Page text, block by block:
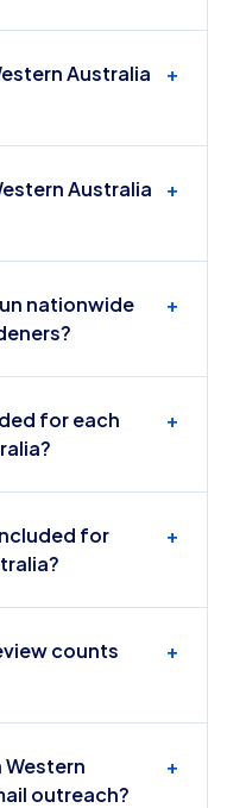
Australia
+
Australia
+
nationwide
+
for each
+
for
+
counts
+
Western
outreach?
+